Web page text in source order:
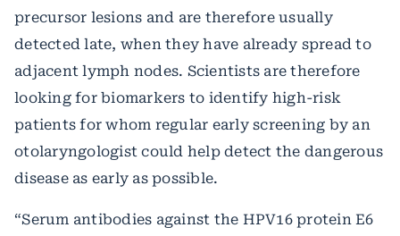
precursor lesions and are therefore usually
detected late, when they have already spread to
adjacent lymph nodes. Scientists are therefore
looking for biomarkers to identify high-risk
patients for whom regular early screening by an
otolaryngologist could help detect the dangerous
disease as early as possible.
“Serum antibodies against the HPV16 protein E6